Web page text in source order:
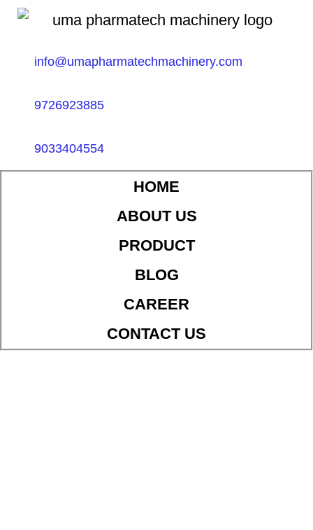
info@umapharmatechmachinery.com
9726923885
9033404554
HOME
ABOUT US
PRODUCT
BLOG
CAREER
CONTACT US